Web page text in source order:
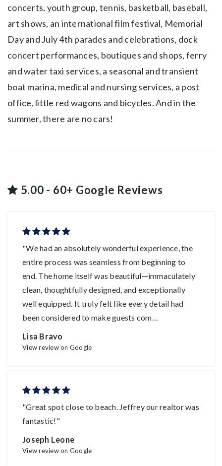
concerts, youth group, tennis, basketball, baseball,
art shows, an international film festival, Memorial
Day and July 4th parades and celebrations, dock
concert performances, boutiques and shops, ferry
and water taxi services, a seasonal and transient
boat marina, medical and nursing services, a post
office, little red wagons and bicycles. And in the
summer, there are no cars!
5.00 - 60+ Google Reviews
"We had an absolutely wonderful experience, the
entire process was seamless from beginning to
end. The home itself was beautiful—immaculately
clean, thoughtfully designed, and exceptionally
well equipped. It truly felt like every detail had
been considered to make guests com…
Lisa Bravo
View review on Google
"Great spot close to beach. Jeffrey our realtor was
fantastic!"
Joseph Leone
View review on Google